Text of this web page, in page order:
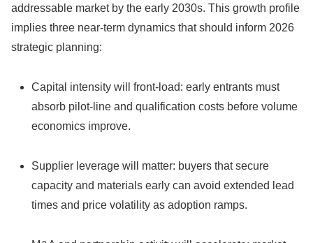
addressable market by the early 2030s. This growth profile
implies three near-term dynamics that should inform 2026
strategic planning:
Capital intensity will front-load: early entrants must
absorb pilot‑line and qualification costs before volume
economics improve.
Supplier leverage will matter: buyers that secure
capacity and materials early can avoid extended lead
times and price volatility as adoption ramps.